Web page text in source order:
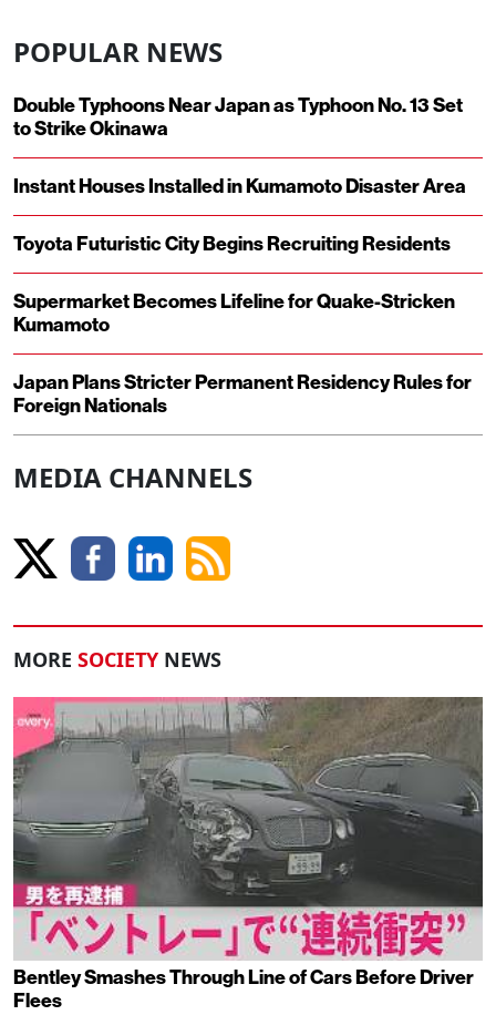
POPULAR NEWS
Double Typhoons Near Japan as Typhoon No. 13 Set
to Strike Okinawa
Instant Houses Installed in Kumamoto Disaster Area
Toyota Futuristic City Begins Recruiting Residents
Supermarket Becomes Lifeline for Quake-Stricken
Kumamoto
Japan Plans Stricter Permanent Residency Rules for
Foreign Nationals
MEDIA CHANNELS
MORE SOCIETY NEWS
Bentley Smashes Through Line of Cars Before Driver
Flees